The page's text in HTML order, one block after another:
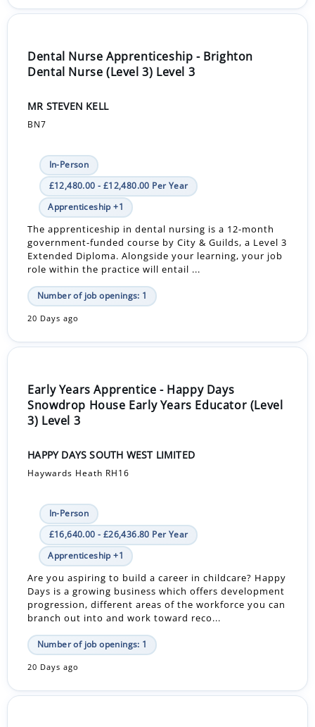
Dental Nurse Apprenticeship - Brighton
Dental Nurse (Level 3) Level 3
MR STEVEN KELL
BN7
In-Person
£12,480.00 - £12,480.00 Per Year
Apprenticeship +1
The apprenticeship in dental nursing is a 12-month
government-funded course by City & Guilds, a Level 3
Extended Diploma. Alongside your learning, your job
role within the practice will entail ...
Number of job openings: 1
20 Days ago
Early Years Apprentice - Happy Days
Snowdrop House Early Years Educator (Level
3) Level 3
HAPPY DAYS SOUTH WEST LIMITED
Haywards Heath RH16
In-Person
£16,640.00 - £26,436.80 Per Year
Apprenticeship +1
Are you aspiring to build a career in childcare? Happy
Days is a growing business which offers development
progression, different areas of the workforce you can
branch out into and work toward reco...
Number of job openings: 1
20 Days ago